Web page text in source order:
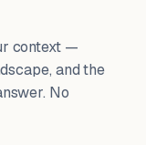
context —
and the
No